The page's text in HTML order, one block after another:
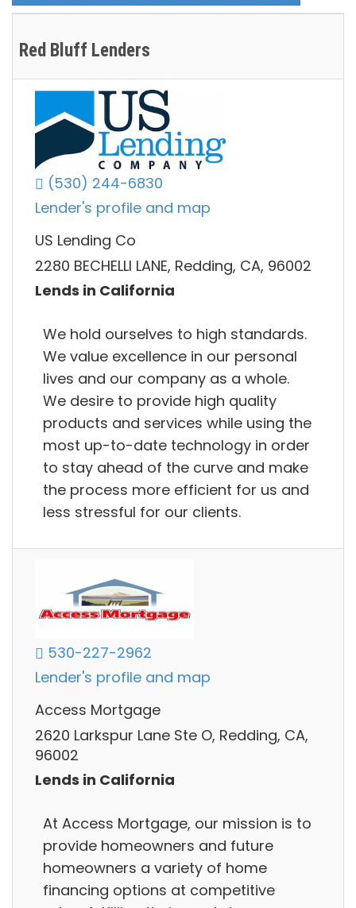
Red Bluff Lenders
(530) 244-6830
Lender's profile and map
US Lending Co
2280 BECHELLI LANE, Redding, CA, 96002
Lends in California
We hold ourselves to high standards.
We value excellence in our personal
lives and our company as a whole.
We desire to provide high quality
products and services while using the
most up-to-date technology in order
to stay ahead of the curve and make
the process more efficient for us and
less stressful for our clients.
530-227-2962
Lender's profile and map
Access Mortgage
2620 Larkspur Lane Ste O, Redding, CA,
96002
Lends in California
At Access Mortgage, our mission is to
provide homeowners and future
homeowners a variety of home
financing options at competitive